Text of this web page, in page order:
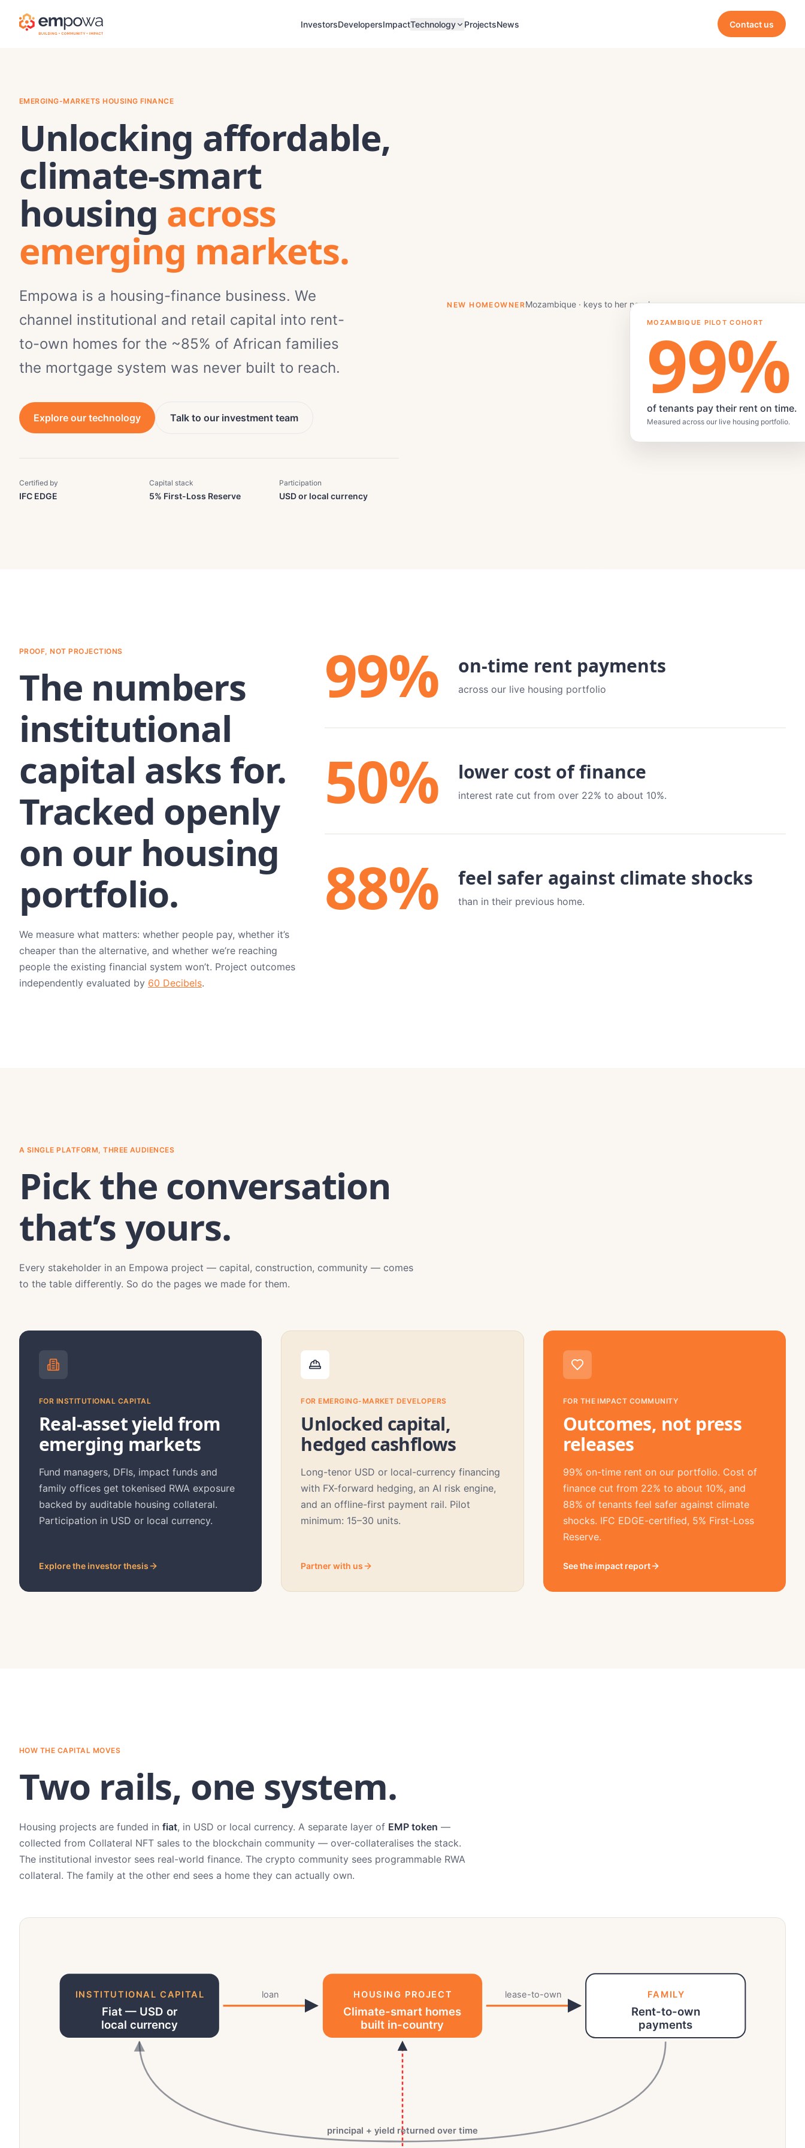
InvestorsDevelopersImpactTechnology ProjectsNews Contact us
EMERGING-MARKETS HOUSING FINANCE
Unlocking affordable,
climate-smart
housing across
emerging markets.
Empowa is a housing-finance business. We
channel institutional and retail capital into rent-
to-own homes for the ~85% of African families
the mortgage system was never built to reach.
Explore our technology Talk to our investment team
Certified by
IFC EDGE
Capital stack
5% First-Loss Reserve
Participation
USD or local currency
NEW HOMEOWNER Mozambique · keys to her new home.
MOZAMBIQUE PILOT COHORT
99%
of tenants pay their rent on time.
Measured across our live housing portfolio.
PROOF, NOT PROJECTIONS
The numbers
institutional
capital asks for.
Tracked openly
on our housing
portfolio.
We measure what matters: whether people pay, whether it’s
cheaper than the alternative, and whether we’re reaching
people the existing financial system won’t. Project outcomes
independently evaluated by 60 Decibels.
99% on-time rent payments
across our live housing portfolio
50% lower cost of finance
interest rate cut from over 22% to about 10%.
88% feel safer against climate shocks
than in their previous home.
A SINGLE PLATFORM, THREE AUDIENCES
Pick the conversation
that’s yours.
Every stakeholder in an Empowa project — capital, construction, community — comes
to the table differently. So do the pages we made for them.
FOR INSTITUTIONAL CAPITAL
Real-asset yield from
emerging markets
Fund managers, DFIs, impact funds and
family offices get tokenised RWA exposure
backed by auditable housing collateral.
Participation in USD or local currency.
Explore the investor thesis
FOR EMERGING-MARKET DEVELOPERS
Unlocked capital,
hedged cashflows
Long-tenor USD or local-currency financing
with FX-forward hedging, an AI risk engine,
and an offline-first payment rail. Pilot
minimum: 15–30 units.
Partner with us
FOR THE IMPACT COMMUNITY
Outcomes, not press
releases
99% on-time rent on our portfolio. Cost of
finance cut from 22% to about 10%, and
88% of tenants feel safer against climate
shocks. IFC EDGE-certified, 5% First-Loss
Reserve.
See the impact report
HOW THE CAPITAL MOVES
Two rails, one system.
Housing projects are funded in fiat, in USD or local currency. A separate layer of EMP token —
collected from Collateral NFT sales to the blockchain community — over-collateralises the stack.
The institutional investor sees real-world finance. The crypto community sees programmable RWA
collateral. The family at the other end sees a home they can actually own.
INSTITUTIONAL CAPITAL
Fiat — USD or
local currency
HOUSING PROJECT
Climate-smart homes
built in-country
FAMILY
Rent-to-own
payments
loan lease-to-own
principal + yield returned over time